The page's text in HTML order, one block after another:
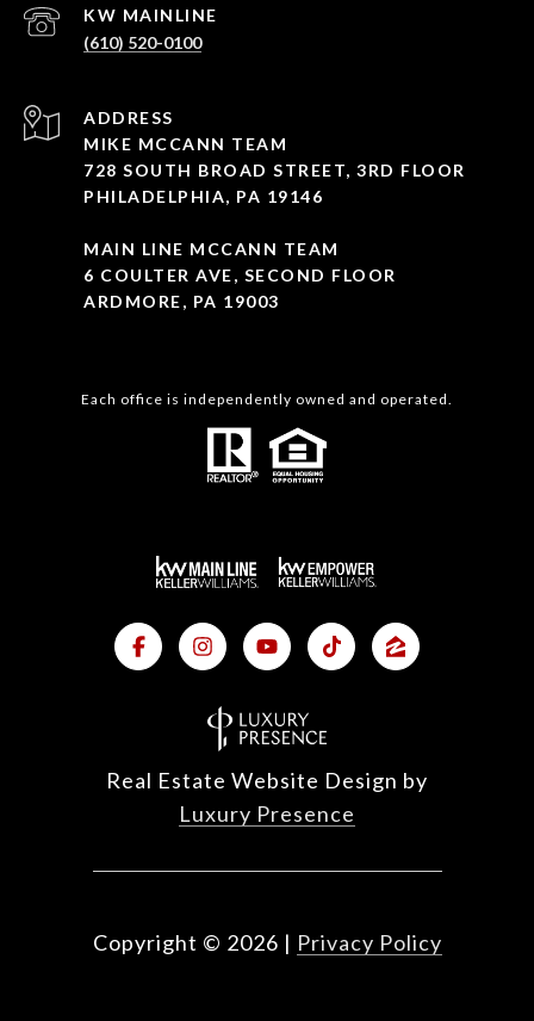
(610) 520-0100
ADDRESS
MIKE MCCANN TEAM
728 SOUTH BROAD STREET, 3RD FLOOR
PHILADELPHIA, PA 19146
MAIN LINE MCCANN TEAM
6 COULTER AVE, SECOND FLOOR
ARDMORE, PA 19003
Each office is independently owned and operated.
Real Estate Website Design by
Luxury Presence
Copyright © 2026 | Privacy Policy